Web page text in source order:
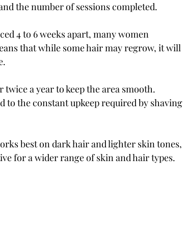
the number of sessions completed.
4 to 6 weeks apart, many women
that while some hair may regrow, it will
a year to keep the area smooth.
to the constant upkeep required by shaving
best on dark hair and lighter skin tones,
for a wider range of skin and hair types.